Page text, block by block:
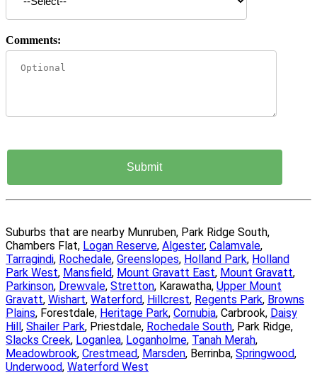
Comments:
Suburbs that are nearby Munruben, Park Ridge South,
Chambers Flat, Logan Reserve, Algester, Calamvale,
Tarragindi, Rochedale, Greenslopes, Holland Park, Holland
Park West, Mansfield, Mount Gravatt East, Mount Gravatt,
Parkinson, Drewvale, Stretton, Karawatha, Upper Mount
Gravatt, Wishart, Waterford, Hillcrest, Regents Park, Browns
Plains, Forestdale, Heritage Park, Cornubia, Carbrook, Daisy
Hill, Shailer Park, Priestdale, Rochedale South, Park Ridge,
Slacks Creek, Loganlea, Loganholme, Tanah Merah,
Meadowbrook, Crestmead, Marsden, Berrinba, Springwood,
Underwood, Waterford West